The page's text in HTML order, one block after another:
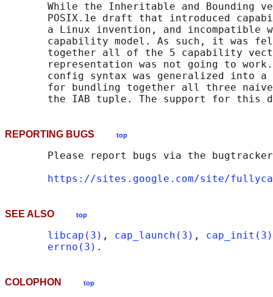
While the Inheritable and Bounding
POSIX.1e draft that introduced
a Linux invention, and incompatible
capability model. As such, it was
together all of the 5 capability
representation was not going to
config syntax was generalized into
for bundling together all three
REPORTING BUGS top
Please report bugs via the
https://sites.google.com/site/
SEE ALSO top
libcap(3) , cap_launch(3) , cap_init(3)
errno(3)
COLOPHON top